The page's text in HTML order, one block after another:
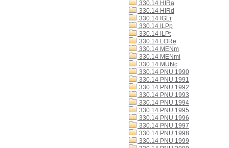
330.14 HIRa
330.14 HIRd
330.14 IGLr
330.14 ILPp
330.14 ILPt
330.14 LORe
330.14 MENm
330.14 MENmi
330.14 MUNc
330.14 PNU 1990
330.14 PNU 1991
330.14 PNU 1992
330.14 PNU 1993
330.14 PNU 1994
330.14 PNU 1995
330.14 PNU 1996
330.14 PNU 1997
330.14 PNU 1998
330.14 PNU 1999